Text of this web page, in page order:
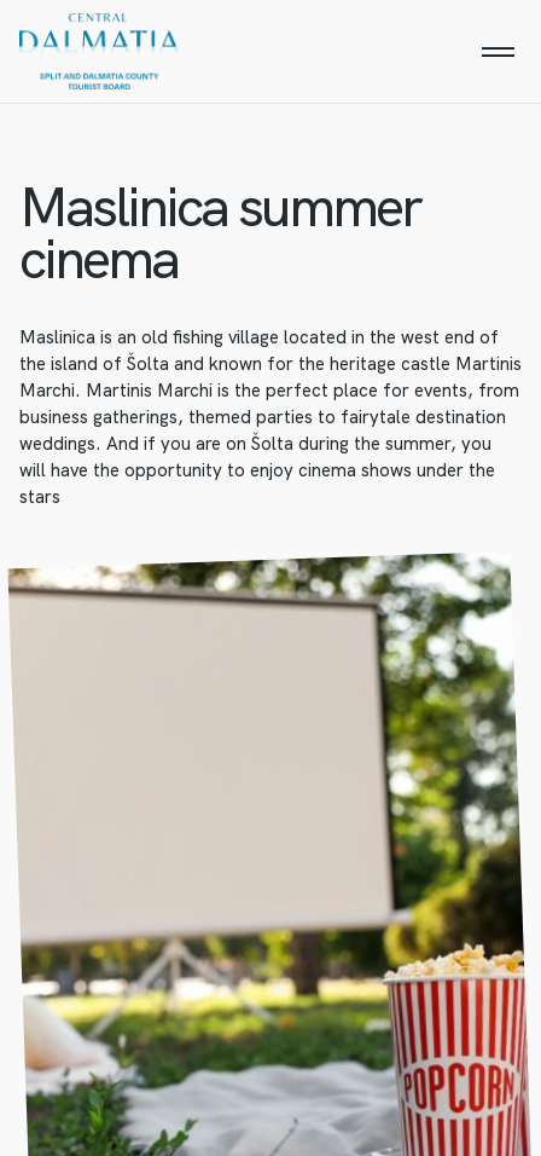
Maslinica summer
cinema
Maslinica is an old fishing village located in the west end of
the island of Šolta and known for the heritage castle Martinis
Marchi. Martinis Marchi is the perfect place for events, from
business gatherings, themed parties to fairytale destination
weddings. And if you are on Šolta during the summer, you
will have the opportunity to enjoy cinema shows under the
stars